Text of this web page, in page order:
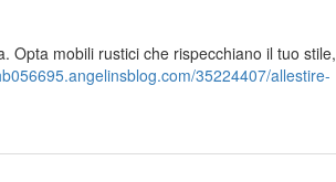
Opta mobili rustici che rispecchiano il tuo stile,
35224407/allestire-